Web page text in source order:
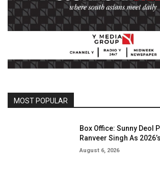
MOST POPULAR
Box Office: Sunny Deol
Ranveer Singh As
August 6, 2026